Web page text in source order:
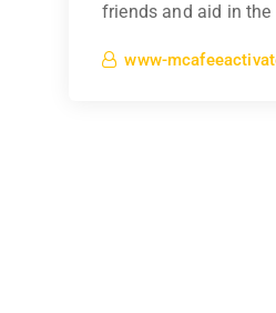
friends and aid in
www-